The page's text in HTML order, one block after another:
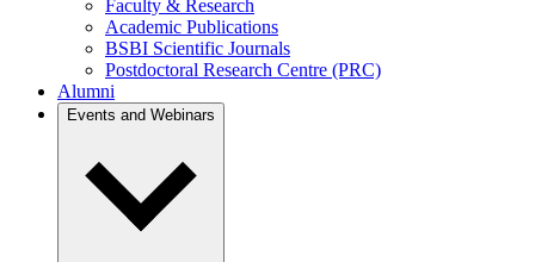
Faculty & Research
Academic Publications
BSBI Scientific Journals
Postdoctoral Research Centre (PRC)
Alumni
Events and Webinars